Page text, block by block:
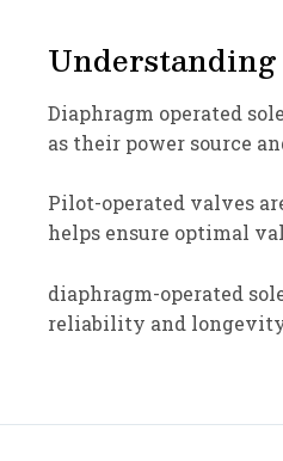
Diaphragm operated
as their power source
Pilot-operated valves
helps ensure optimal
diaphragm-operated
reliability and